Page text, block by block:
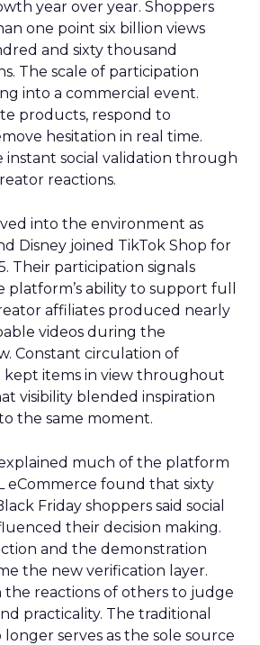
year over year. Shoppers
one point six billion views
and sixty thousand
The scale of participation
into a commercial event.
products, respond to
hesitation in real time.
instant social validation through
reactions.
into the environment as
Disney joined TikTok Shop for
Their participation signals
ability to support full
affiliates produced nearly
videos during the
Constant circulation of
items in view throughout
visibility blended inspiration
the same moment.
much of the platform
eCommerce found that sixty
Friday shoppers said social
their decision making.
and the demonstration
the new verification layer.
the reactions of others to judge
practicality. The traditional
serves as the sole source